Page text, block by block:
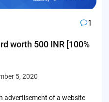
1
worth 500 INR [100%
5, 2020
advertisement of a website